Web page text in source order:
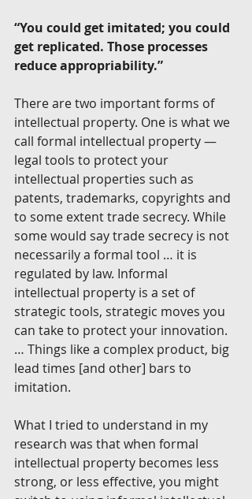
“You could get imitated; you could
get replicated. Those processes
reduce appropriability.”
There are two important forms of
intellectual property. One is what we
call formal intellectual property —
legal tools to protect your
intellectual properties such as
patents, trademarks, copyrights and
to some extent trade secrecy. While
some would say trade secrecy is not
necessarily a formal tool … it is
regulated by law. Informal
intellectual property is a set of
strategic tools, strategic moves you
can take to protect your innovation.
… Things like a complex product, big
lead times [and other] bars to
imitation.
What I tried to understand in my
research was that when formal
intellectual property becomes less
strong, or less effective, you might